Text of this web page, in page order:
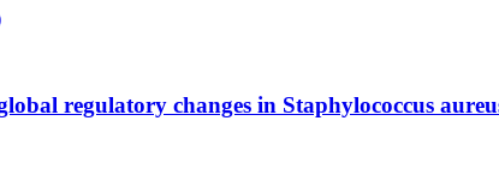
regulatory changes in Staphylococcus